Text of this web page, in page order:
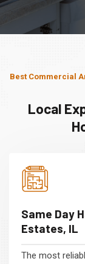
Best Commercial
Local
Same Day
Estates, IL
The most